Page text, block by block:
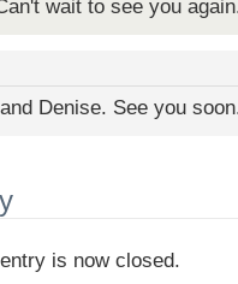
wait to see you
Denise. See you
is now closed.